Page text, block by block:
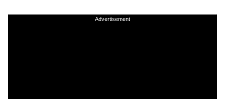
Advertisement